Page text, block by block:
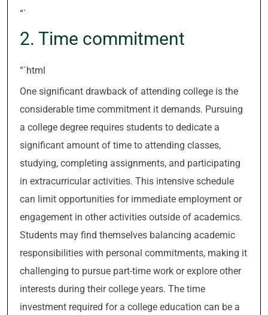
“`
2. Time commitment
“`html
One significant drawback of attending college is the
considerable time commitment it demands. Pursuing
a college degree requires students to dedicate a
significant amount of time to attending classes,
studying, completing assignments, and participating
in extracurricular activities. This intensive schedule
can limit opportunities for immediate employment or
engagement in other activities outside of academics.
Students may find themselves balancing academic
responsibilities with personal commitments, making it
challenging to pursue part-time work or explore other
interests during their college years. The time
investment required for a college education can be a